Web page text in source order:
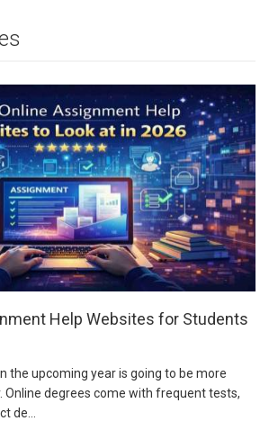
Help Websites for Students
the upcoming year is going to be more
Online degrees come with frequent tests,
de...